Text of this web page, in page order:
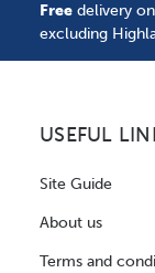
Free delivery
excluding
USEFUL
Site Guide
About us
Terms and